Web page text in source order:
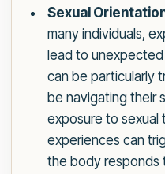
Sexual
many individuals,
lead to
can be particularly
be navigating their
exposure to sexual
experiences can
the body responds